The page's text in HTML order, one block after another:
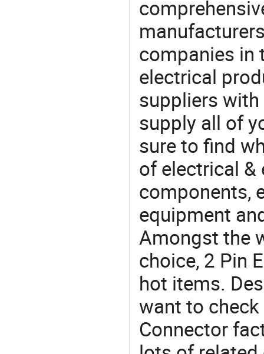
companies in
electrical
suppliers
supply all of
sure to find
of electrical
components,
equipment
Amongst the
choice, 2 Pin
hot items.
want to
Connector